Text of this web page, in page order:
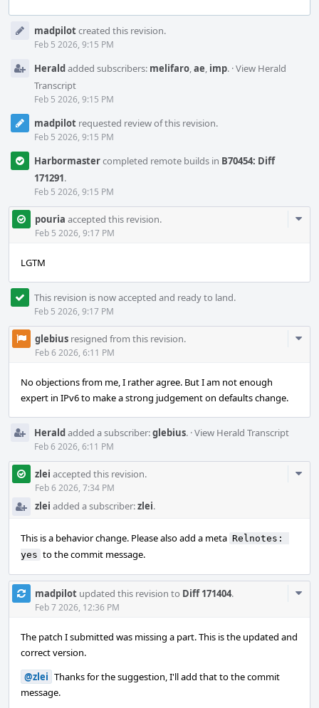
Timelinemadpilotcreated this revision.
Feb 5 2026, 9:15 PM
Heraldadded subscribers: melifaro,ae, imp. ·View Herald
Transcript
Feb 5 2026, 9:15 PM
madpilot requested review of this revision.
Feb 5 2026, 9:15 PM
Harbormastercompleted remote builds in B70454: Diff
171291.
Feb 5 2026, 9:15 PM
pouria accepted this revision.
Feb 5 2026, 9:17 PM
LGTM
This revision is now accepted and ready to land.
Feb 5 2026, 9:17 PM
glebius resigned from this revision.
Feb 6 2026, 6:11 PM
No objections from me, I rather agree. But I am not enough
expert in IPv6 to make a strong judgement on defaults change.
Heraldadded a subscriber:glebius. ·View Herald Transcript
Feb 6 2026, 6:11 PM
zlei accepted this revision.
Feb 6 2026, 7:34 PM
zlei added a subscriber:zlei.
This is a behavior change. Please also add a meta Relnotes:
yes to the commit message.
madpilot updated this revision to Diff 171404.
Feb 7 2026, 12:36 PM
The patch I submitted was missing a part. This is the updated and
correct version.
@zlei Thanks for the suggestion, I'll add that to the commit
message.